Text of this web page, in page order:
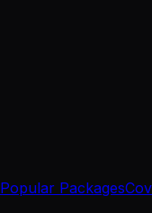
Popular Packages